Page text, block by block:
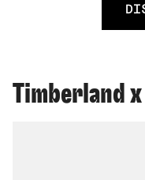
Timberland